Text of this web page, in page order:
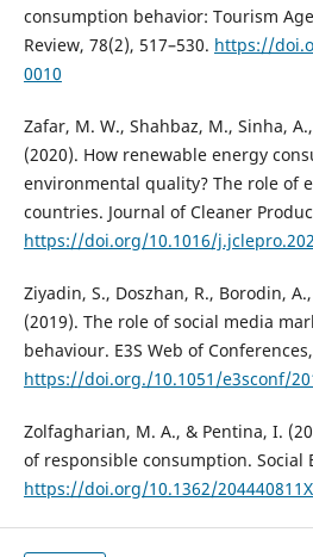
consumption behavior: Tourism
Review, 78(2), 517–530. https://
0010
Zafar, M. W., Shahbaz, M., Sinha,
(2020). How renewable energy
environmental quality? The role of
countries. Journal of Cleaner
https://doi.org/10.1016/
Ziyadin, S., Doszhan, R., Borodin,
(2019). The role of social media
behaviour. E3S Web of
https://doi.org./10.1051/e3sconf/
Zolfagharian, M. A., & Pentina, I.
of responsible consumption. Social
https://doi.org/10.1362/